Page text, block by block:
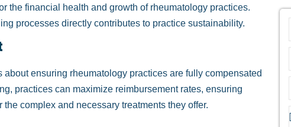
the financial health and growth of rheumatology practices.
processes directly contributes to practice sustainability.
about ensuring rheumatology practices are fully compensated
practices can maximize reimbursement rates, ensuring
complex and necessary treatments they offer.